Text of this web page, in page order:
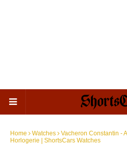
Home Watches
Vacheron Constantin -
Horlogerie | ShortsCars Watches